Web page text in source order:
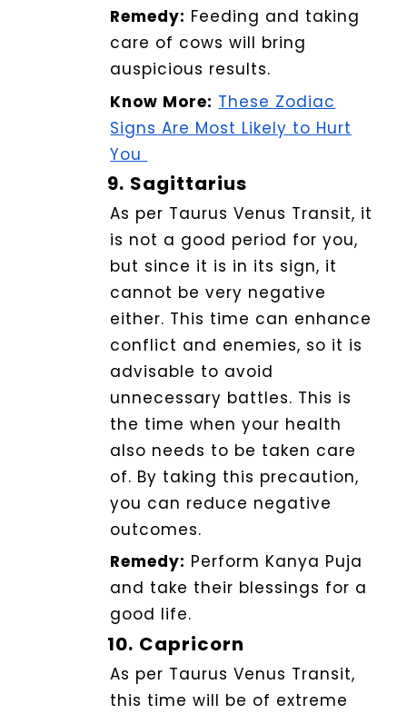
Remedy: Feeding and taking
care of cows will bring
auspicious results.
Know More: These Zodiac
Signs Are Most Likely to Hurt
You
9. Sagittarius
As per Taurus Venus Transit, it
is not a good period for you,
but since it is in its sign, it
cannot be very negative
either. This time can enhance
conflict and enemies, so it is
advisable to avoid
unnecessary battles. This is
the time when your health
also needs to be taken care
of. By taking this precaution,
you can reduce negative
outcomes.
Remedy: Perform Kanya Puja
and take their blessings for a
good life.
10. Capricorn
As per Taurus Venus Transit,
this time will be of extreme